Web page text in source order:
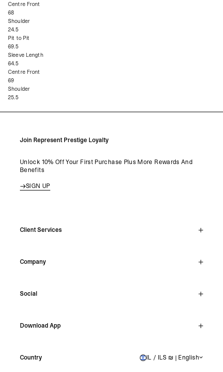
Centre Front
68
Shoulder
24.5
Pit to Pit
69.5
Sleeve Length
64.5
Centre Front
69
Shoulder
25.5
Join Represent Prestige Loyalty
Unlock 10% Off Your First Purchase Plus More Rewards And
Benefits
SIGN UP
Client Services
Support Hub
Make A Return
Company
Careers
Shipping
Social
Facebook
YouTube
Country ISRAEL IL / ILS ₪ | English
Download App
Android